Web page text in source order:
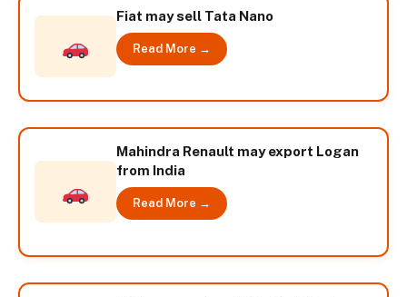
Fiat may sell Tata Nano
Read More →
Mahindra Renault may export Logan
from India
Read More →